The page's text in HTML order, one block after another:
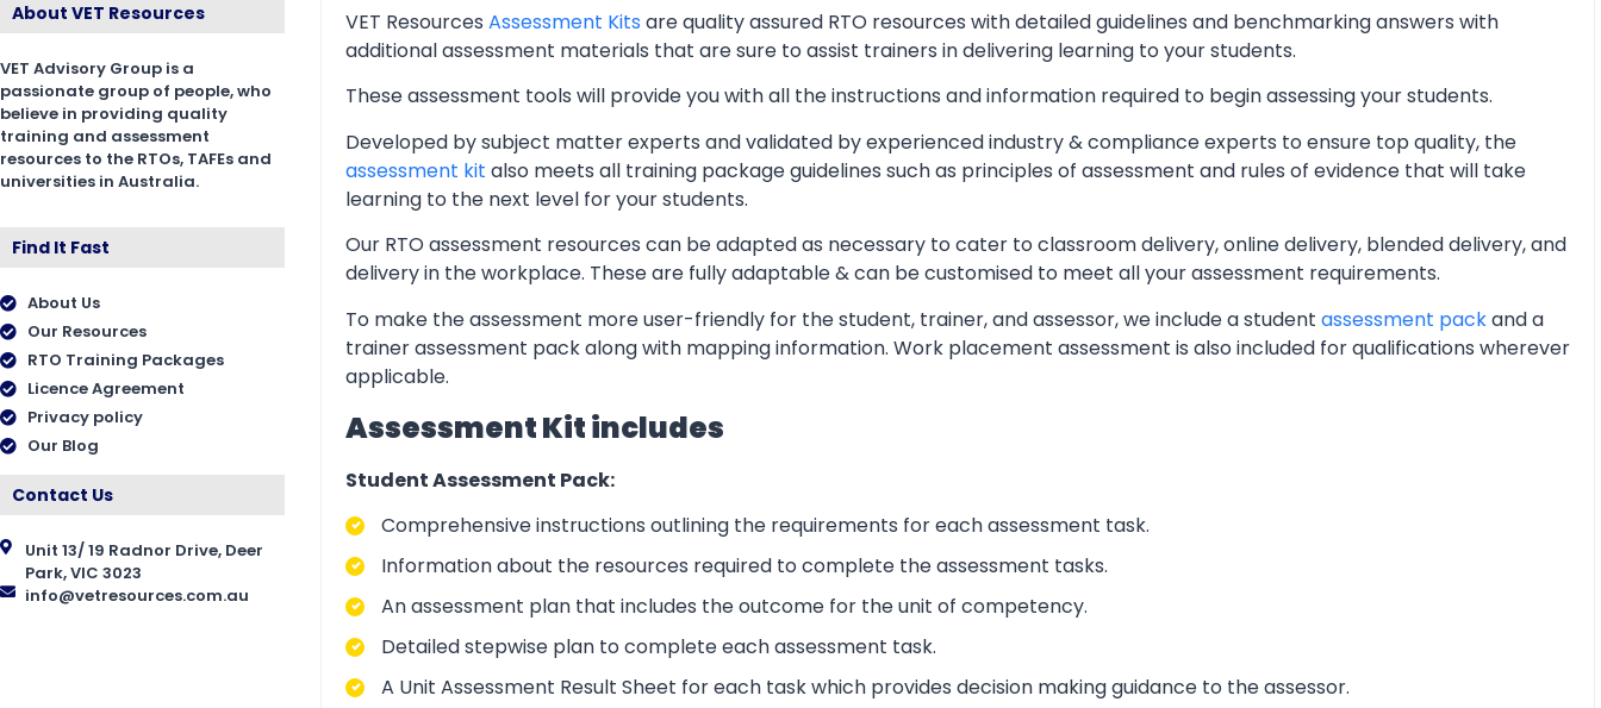
About VET Resources
VET Advisory Group is a
passionate group of people, who
believe in providing quality
training and assessment
resources to the RTOs, TAFEs and
universities in Australia.
Find It Fast
About Us
Our Resources
RTO Training Packages
Licence Agreement
Privacy policy
Our Blog
Contact Us
Unit 13/ 19 Radnor Drive, Deer
Park, VIC 3023
info@vetresources.com.au
VET Resources Assessment Kits are quality assured RTO resources with detailed guidelines and benchmarking answers with
additional assessment materials that are sure to assist trainers in delivering learning to your students.
These assessment tools will provide you with all the instructions and information required to begin assessing your students.
Developed by subject matter experts and validated by experienced industry & compliance experts to ensure top quality, the
assessment kit also meets all training package guidelines such as principles of assessment and rules of evidence that will take
learning to the next level for your students.
Our RTO assessment resources can be adapted as necessary to cater to classroom delivery, online delivery, blended delivery, and
delivery in the workplace. These are fully adaptable & can be customised to meet all your assessment requirements.
To make the assessment more user-friendly for the student, trainer, and assessor, we include a student assessment packand a
trainer assessment pack along with mapping information. Work placement assessment is also included for qualifications wherever
applicable.
Assessment Kit includes
Student Assessment Pack:
Comprehensive instructions outlining the requirements for each assessment task.
Information about the resources required to complete the assessment tasks.
An assessment plan that includes the outcome for the unit of competency.
Detailed stepwise plan to complete each assessment task.
A Unit Assessment Result Sheet for each task which provides decision making guidance to the assessor.